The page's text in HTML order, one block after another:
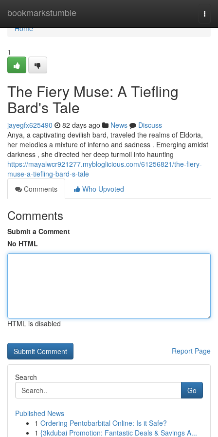
bookmarkstumble
Home
Home
1
The Fiery Muse: A Tiefling
Bard's Tale
jayegfx625490 82 days ago News
Discuss
Anya, a captivating devilish bard, traveled the realms of Eldoria,
her melodies a mixture of inferno and sadness . Emerging amidst
darkness , she directed her deep turmoil into haunting
https://mayalwcr921277.mybloglicious.com/61256821/the-fiery-
muse-a-tiefling-bard-s-tale
Comments
Who Upvoted
Comments
Submit a Comment
No HTML
HTML is disabled
Report Page
Search
Go
Published News
1 Ordering Pentobarbital Online: Is it Safe?
1 {3kdubai Promotion: Fantastic Deals & Savings A...